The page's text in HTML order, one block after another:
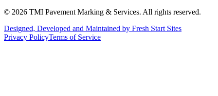
© 2026 TMI Pavement Marking & Services. All rights reserved.
Designed, Developed and Maintained by Fresh Start Sites
Privacy PolicyTerms of Service